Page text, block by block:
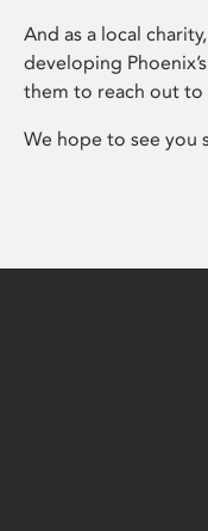
And as a local
developing
them to reach out
We hope to see you